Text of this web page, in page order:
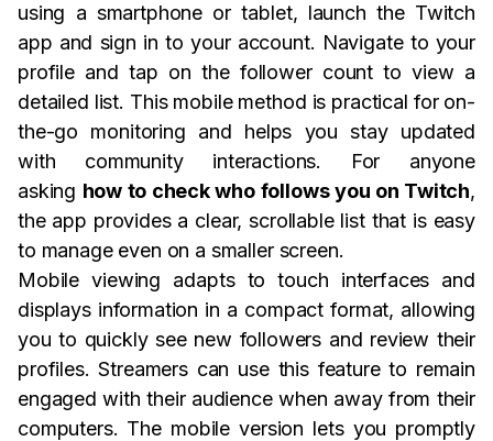
using a smartphone or tablet, launch the Twitch
app and sign in to your account. Navigate to your
profile and tap on the follower count to view a
detailed list. This mobile method is practical for on-
the-go monitoring and helps you stay updated
with community interactions. For anyone
asking how to check who follows you on Twitch,
the app provides a clear, scrollable list that is easy
to manage even on a smaller screen.
Mobile viewing adapts to touch interfaces and
displays information in a compact format, allowing
you to quickly see new followers and review their
profiles. Streamers can use this feature to remain
engaged with their audience when away from their
computers. The mobile version lets you promptly